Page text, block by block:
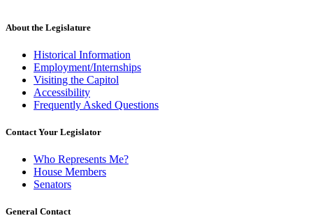
About the Legislature
Historical Information
Employment/Internships
Visiting the Capitol
Accessibility
Frequently Asked Questions
Contact Your Legislator
Who Represents Me?
House Members
Senators
General Contact